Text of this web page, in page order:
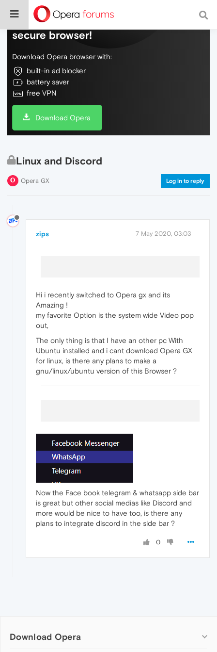
Do more on the web, with a fast and
secure browser!
Download Opera browser with:
built-in ad blocker
battery saver
free VPN
Download Opera
Linux and Discord
Opera GX Log in to reply
zips 7 May 2020, 03:03
Hi i recently switched to Opera gx and its
Amazing !
my favorite Option is the system wide Video pop
out,
The only thing is that I have an other pc With
Ubuntu installed and i cant download Opera GX
for linux, is there any plans to make a
gnu/linux/ubuntu version of this Browser ?
Now the Face book telegram & whatsapp side bar
is great but other social medias like Discord and
more would be nice to have too, is there any
plans to integrate discord in the side bar ?
0
Download Opera